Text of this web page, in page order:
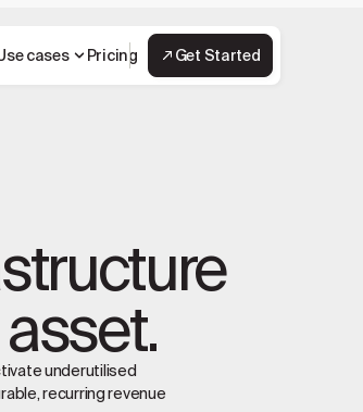
cases Pricing Get Started
underutilised
recurring revenue